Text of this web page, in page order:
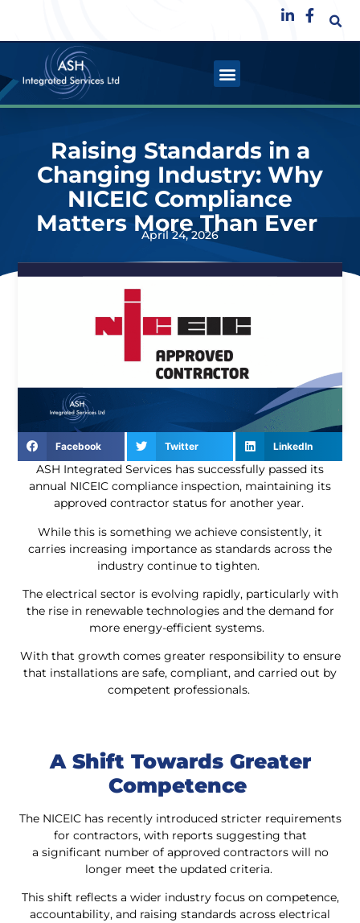
Raising Standards in a
Changing Industry: Why
NICEIC Compliance
Matters More Than Ever
April 24, 2026
Facebook Twitter LinkedIn
ASH Integrated Services has successfully passed its
annual NICEIC compliance inspection, maintaining its
approved contractor status for another year.
While this is something we achieve consistently, it
carries increasing importance as standards across the
industry continue to tighten.
The electrical sector is evolving rapidly, particularly with
the rise in renewable technologies and the demand for
more energy-efficient systems.
With that growth comes greater responsibility to ensure
that installations are safe, compliant, and carried out by
competent professionals.
A Shift Towards Greater
Competence
The NICEIC has recently introduced stricter requirements
for contractors, with reports suggesting that
a significant number of approved contractors will no
longer meet the updated criteria.
This shift reflects a wider industry focus on competence,
accountability, and raising standards across electrical